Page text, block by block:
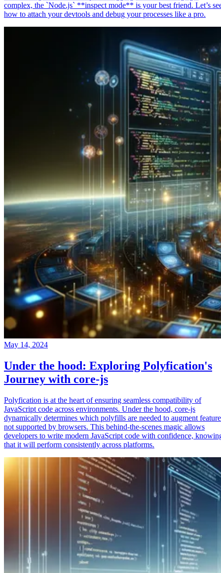
complex, the `Node.js` **inspect mode** is your best friend. Let’s
how to attach your devtools and debug your processes like a pro.
May 14, 2024
Under the hood: Exploring Polyfication's
Journey with core-js
Polyfication is at the heart of ensuring seamless compatibility of
JavaScript code across environments. Under the hood, core-js
dynamically determines which polyfills are needed to augment
not supported by browsers. This behind-the-scenes magic allows
developers to write modern JavaScript code with confidence,
that it will perform consistently across platforms.